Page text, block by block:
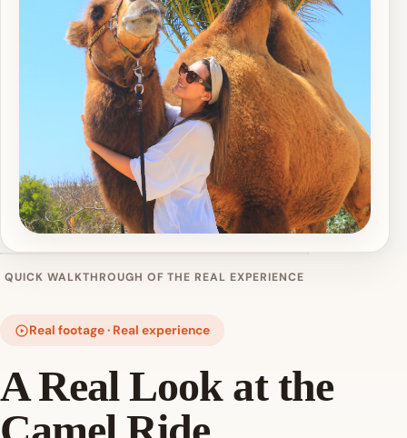
QUICK WALKTHROUGH OF THE REAL EXPERIENCE
Real footage · Real experience
A Real Look at the